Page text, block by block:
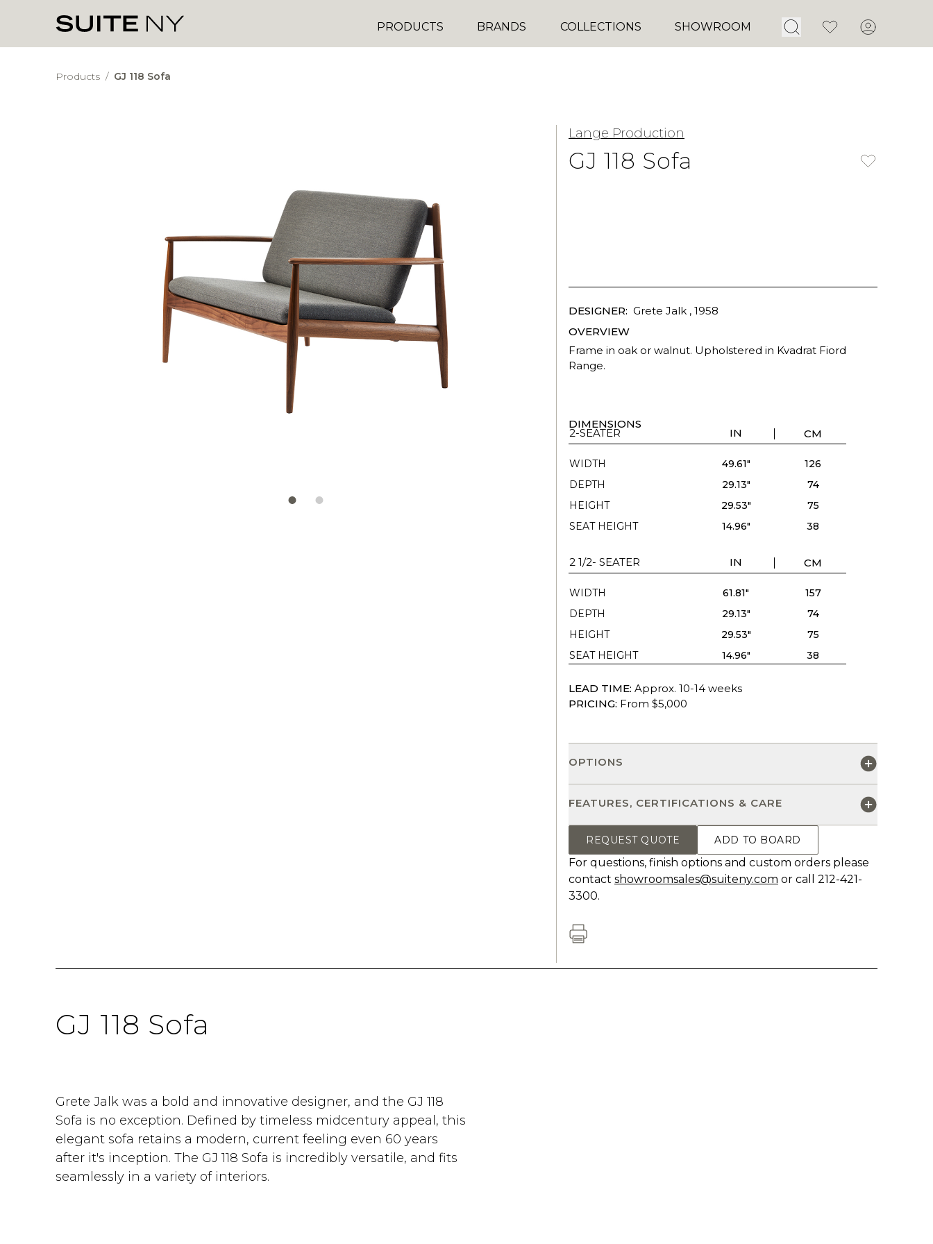
PRODUCTS BRANDS COLLECTIONS SHOWROOM Open Search
FavoritesAccount
Products / GJ 118 Sofa
Lange Production
GJ 118 Sofa
DESIGNER: Grete Jalk , 1958
OVERVIEW
Frame in oak or walnut. Upholstered in Kvadrat Fiord
Range.
DIMENSIONS
2-SEATER IN CM
WIDTH 49.61"
126
DEPTH
29.13"
74
HEIGHT
29.53"
75
SEAT HEIGHT
14.96" 38
2 1/2- SEATER IN CM
WIDTH 61.81"
157
DEPTH
29.13"
74
HEIGHT
29.53"
75
SEAT HEIGHT
14.96" 38
LEAD TIME: Approx. 10-14 weeks
PRICING: From $5,000
OPTIONS
FEATURES, CERTIFICATIONS & CARE
REQUEST QUOTE ADD TO BOARD
For questions, finish options and custom orders please
contact showroomsales@suiteny.com or call 212-421-
3300.
GJ 118 Sofa
Grete Jalk was a bold and innovative designer, and the GJ 118
Sofa is no exception. Defined by timeless midcentury appeal, this
elegant sofa retains a modern, current feeling even 60 years
after it's inception. The GJ 118 Sofa is incredibly versatile, and fits
seamlessly in a variety of interiors.